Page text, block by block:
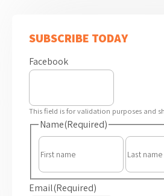
SUBSCRIBE TODAY
Facebook
This field is for validation purposes and
Name(Required)
First
Email(Required)